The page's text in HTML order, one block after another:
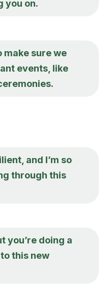
you on.
make sure we
events, like
and I’m so
through this
you’re doing a
this new